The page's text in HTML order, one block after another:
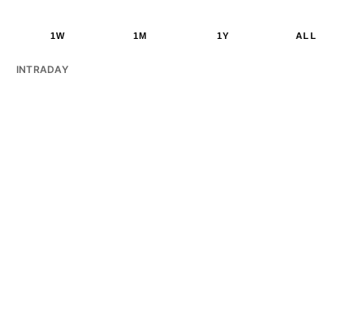
1W 1M 1Y ALL
INTRADAY